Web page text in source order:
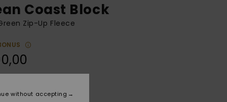
Coast Block
Zip-Up Fleece
Iceberg Green
without accepting